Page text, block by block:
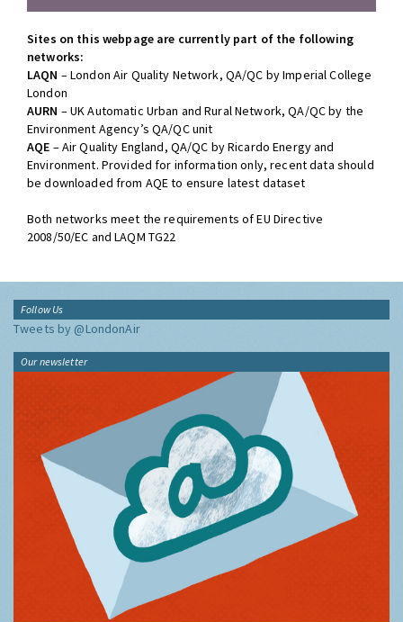
Sites on this webpage are currently part of the following
networks:
LAQN – London Air Quality Network, QA/QC by Imperial College
London
AURN – UK Automatic Urban and Rural Network, QA/QC by the
Environment Agency’s QA/QC unit
AQE – Air Quality England, QA/QC by Ricardo Energy and
Environment. Provided for information only, recent data should
be downloaded from AQE to ensure latest dataset
Both networks meet the requirements of EU Directive
2008/50/EC and LAQM TG22
Follow Us
Tweets by @LondonAir
Our newsletter